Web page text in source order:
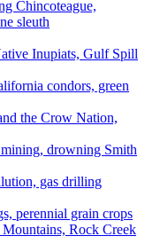
Chincoteague,
sleuth
Inupiats, Gulf Spill
condors, green
the Crow Nation,
drowning Smith
gas drilling
perennial grain crops
Rock Creek